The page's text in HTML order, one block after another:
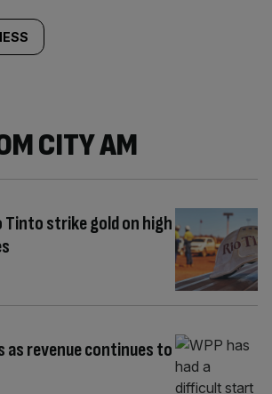
CITY AM
Tinto strike gold on high
as revenue continues to